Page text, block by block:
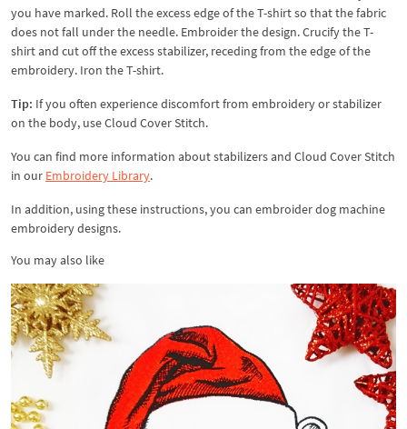
you have marked. Roll the excess edge of the T-shirt so that the fabric
does not fall under the needle. Embroider the design. Crucify the T-
shirt and cut off the excess stabilizer, receding from the edge of the
embroidery. Iron the T-shirt.
Tip: If you often experience discomfort from embroidery or stabilizer
on the body, use Cloud Cover Stitch.
You can find more information about stabilizers and Cloud Cover Stitch
in our Embroidery Library.
In addition, using these instructions, you can embroider dog machine
embroidery designs.
You may also like